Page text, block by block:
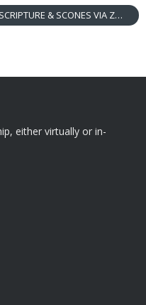
SCRIPTURE & SCONES VIA ZOOM
either virtually or in-